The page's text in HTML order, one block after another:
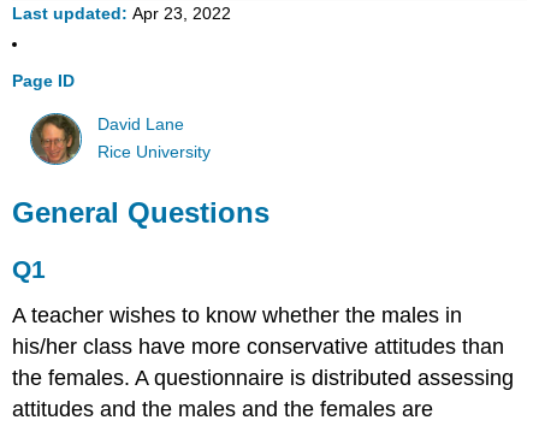
Last updated Apr 23, 2022
Page ID
David Lane
Rice University
General Questions
Q1
A teacher wishes to know whether the males in
his/her class have more conservative attitudes than
the females. A questionnaire is distributed assessing
attitudes and the males and the females are